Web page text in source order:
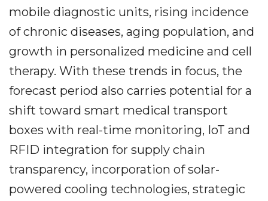
mobile diagnostic units, rising incidence
of chronic diseases, aging population, and
growth in personalized medicine and cell
therapy. With these trends in focus, the
forecast period also carries potential for a
shift toward smart medical transport
boxes with real-time monitoring, IoT and
RFID integration for supply chain
transparency, incorporation of solar-
powered cooling technologies, strategic